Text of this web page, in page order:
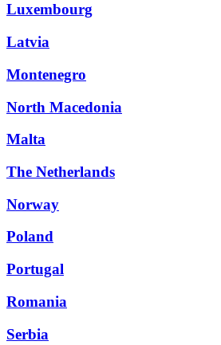
Luxembourg
Latvia
Montenegro
North Macedonia
Malta
The Netherlands
Norway
Poland
Portugal
Romania
Serbia